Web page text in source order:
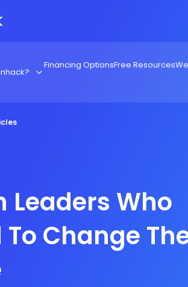
Financing OptionsFree Resources
Leaders Who
Change